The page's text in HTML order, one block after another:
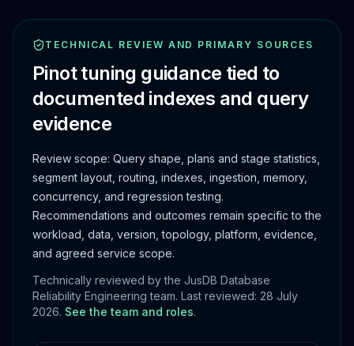
TECHNICAL REVIEW AND PRIMARY SOURCES
Pinot tuning guidance tied to
documented indexes and query
evidence
Review scope: Query shape, plans and stage statistics,
segment layout, routing, indexes, ingestion, memory,
concurrency, and regression testing.
Recommendations and outcomes remain specific to the
workload, data, version, topology, platform, evidence,
and agreed service scope.
Technically reviewed by the JusDB Database
Reliability Engineering team. Last reviewed: 28 July
2026. See the team and roles.